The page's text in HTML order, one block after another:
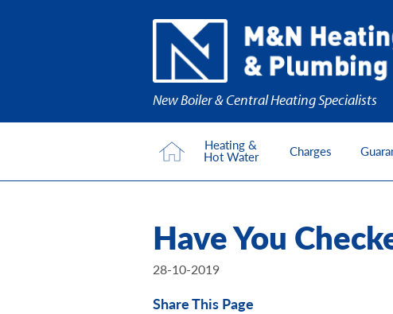
New Boiler & Central Heating Specialists
Heating &
Hot Water Charges
Have You
28-10-2019
Share This Page